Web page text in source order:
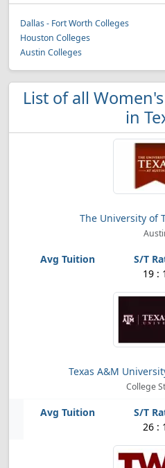
Dallas - Fort Worth Colleges
Houston Colleges
Austin Colleges
List of all
in
The University of
19 : 1
Texas A&M
College
26 : 1